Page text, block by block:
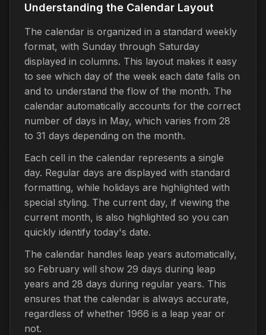
Understanding the Calendar Layout
The calendar is organized in a standard weekly
format, with Sunday through Saturday
displayed in columns. This layout makes it easy
to see which day of the week each date falls on
and to understand the flow of the month. The
calendar automatically accounts for the correct
number of days in May, which varies from 28
to 31 days depending on the month.
Each cell in the calendar represents a single
day. Regular days are displayed with standard
formatting, while holidays are highlighted with
special styling. The current day, if viewing the
current month, is also highlighted so you can
quickly identify today's date.
The calendar handles leap years automatically,
so February will show 29 days during leap
years and 28 days during regular years. This
ensures that the calendar is always accurate,
regardless of whether 1966 is a leap year or
not.